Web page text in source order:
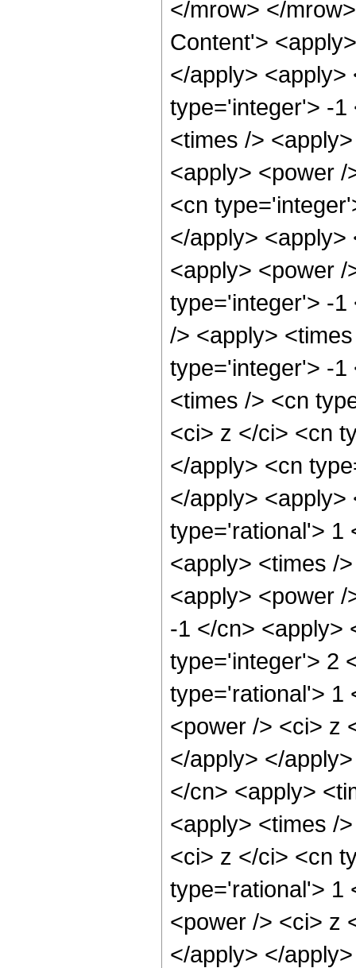
</mrow> </
Content'>
</apply> <apply>
type='integer'> -
<times />
<apply> <power
<cn
</apply> <apply>
<apply> <power
type='integer'> -1
/> <apply>
type='integer'> -1
<times /> <cn
<ci> z </ci> <cn
</apply> <cn
</apply>
type='rational'> 1
<apply> <times /
<apply> <power
-1 </cn> <apply>
type='integer'> 2
type='rational'> 1
<power /> <ci> z
</apply> </
</cn> <apply>
<apply> <times /
<ci> z </ci> <cn
type='rational'> 1
<power /> <ci> z
</apply> </